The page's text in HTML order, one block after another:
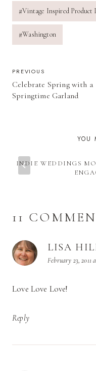
#Vintage Inspired Product
#Washington
POST
PREVIOUS
Celebrate Spring with a
Springtime Garland
YOU
INDIE WEDDINGS
11
LISA
February 23, 2011
Love Love Love!
Reply